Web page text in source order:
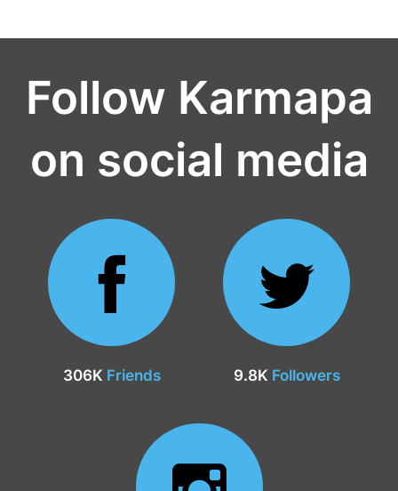
Follow Karmapa
on social media
306K Friends 9.8K Followers